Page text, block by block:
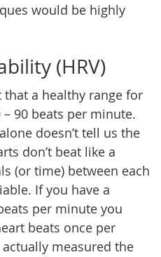
would be highly
(HRV)
that a healthy range for
90 beats per minute.
doesn’t tell us the
don’t beat like a
(or time) between each
If you have a
per minute you
beats once per
measured the